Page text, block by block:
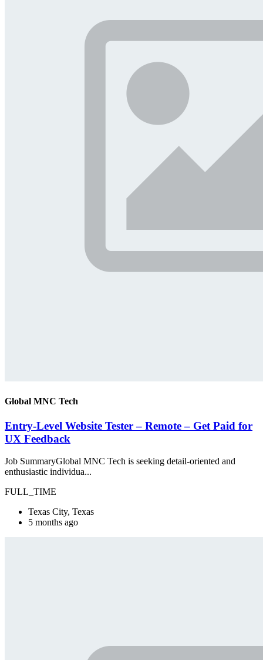
Global MNC Tech
Entry-Level Website Tester – Remote – Get Paid for
UX Feedback
Job SummaryGlobal MNC Tech is seeking detail-oriented and
enthusiastic individua...
FULL_TIME
Texas City, Texas
5 months ago